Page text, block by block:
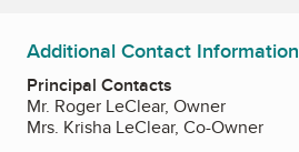
Additional Contact Information
Principal Contacts
Mr. Roger LeClear, Owner
Mrs. Krisha LeClear, Co-Owner